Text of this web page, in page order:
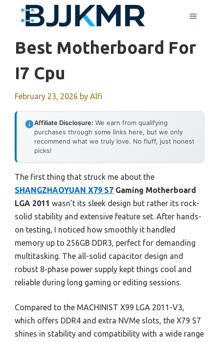
MENU
Best Motherboard For
I7 Cpu
February 23, 2026 by Alfi
Affiliate Disclosure: We earn from qualifying
purchases through some links here, but we only
recommend what we truly love. No fluff, just honest
picks!
The first thing that struck me about the
SHANGZHAOYUAN X79 S7 Gaming Motherboard
LGA 2011 wasn’t its sleek design but rather its rock-
solid stability and extensive feature set. After hands-
on testing, I noticed how smoothly it handled
memory up to 256GB DDR3, perfect for demanding
multitasking. The all-solid capacitor design and
robust 8-phase power supply kept things cool and
reliable during long gaming or editing sessions.
Compared to the MACHINIST X99 LGA 2011-V3,
which offers DDR4 and extra NVMe slots, the X79 S7
shines in stability and compatibility with a wide range